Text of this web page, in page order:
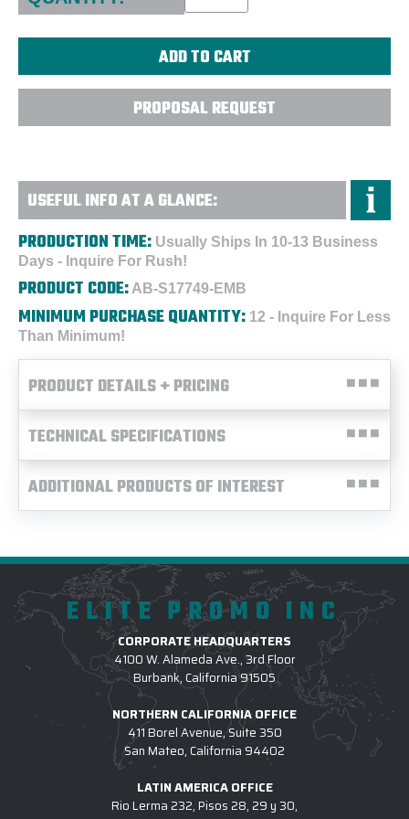
PROPOSAL REQUEST
USEFUL INFO AT A GLANCE:
PRODUCTION TIME: Usually Ships In 10-13 Business
Days - Inquire For Rush!
PRODUCT CODE: AB-S17749-EMB
MINIMUM PURCHASE QUANTITY: 12 - Inquire For Less
Than Minimum!
PRODUCT DETAILS + PRICING
TECHNICAL SPECIFICATIONS
ADDITIONAL PRODUCTS OF INTEREST
ELITE PROMO INC
CORPORATE HEADQUARTERS
4100 W. Alameda Ave., 3rd Floor
Burbank, California 91505
NORTHERN CALIFORNIA OFFICE
411 Borel Avenue, Suite 350
San Mateo, California 94402
LATIN AMERICA OFFICE
Rio Lerma 232, Pisos 28, 29 y 30,